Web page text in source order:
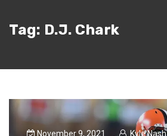
Tag: D.J. Chark
November 9, 2021 Kyle Nash